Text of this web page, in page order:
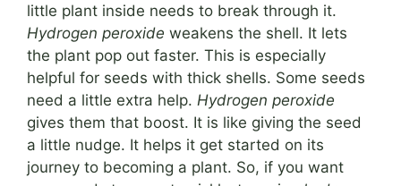
little plant inside needs to break through it.
Hydrogen peroxide weakens the shell. It lets
the plant pop out faster. This is especially
helpful for seeds with thick shells. Some seeds
need a little extra help. Hydrogen peroxide
gives them that boost. It is like giving the seed
a little nudge. It helps it get started on its
journey to becoming a plant. So, if you want